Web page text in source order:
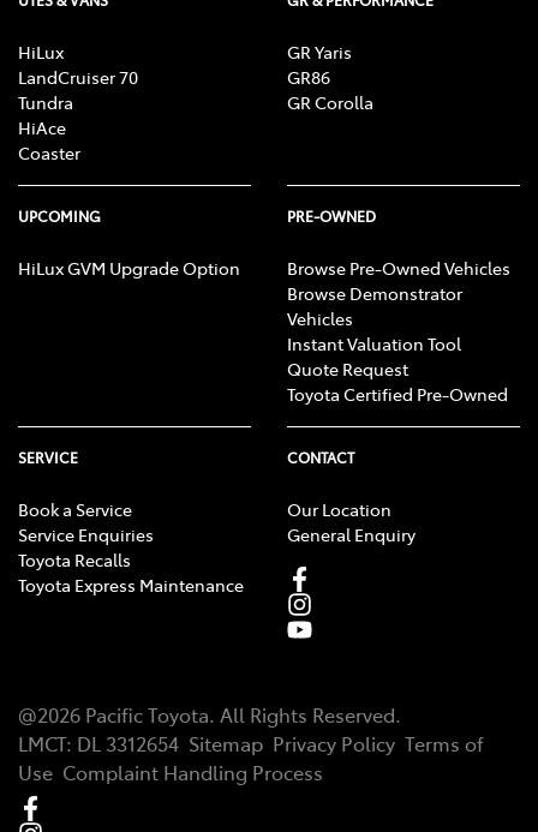
HiLux
LandCruiser 70
Tundra
HiAce
Coaster
GR Yaris
GR86
GR Corolla
UPCOMING
HiLux GVM Upgrade Option
PRE-OWNED
Browse Pre-Owned Vehicles
Browse Demonstrator
Vehicles
Instant Valuation Tool
Quote Request
Toyota Certified Pre-Owned
SERVICE
Book a Service
Service Enquiries
Toyota Recalls
Toyota Express Maintenance
CONTACT
Our Location
General Enquiry
@2026 Pacific Toyota. All Rights Reserved.
LMCT: DL 3312654 Sitemap Privacy Policy Terms of
Use Complaint Handling Process